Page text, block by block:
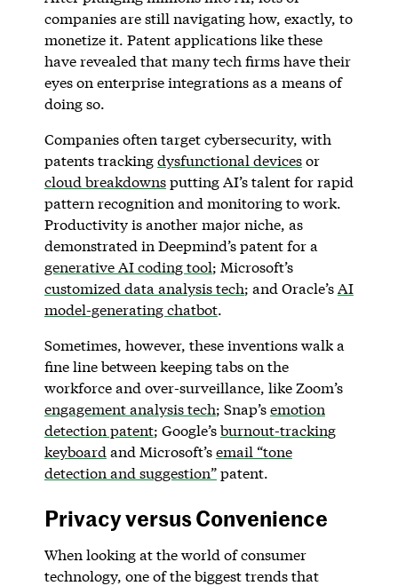
companies are still navigating how, exactly, to
monetize it. Patent applications like these
have revealed that many tech firms have their
eyes on enterprise integrations as a means of
doing so.
Companies often target cybersecurity, with
patents trackingdysfunctional devicesor
cloud breakdownsputting AI’s talent for rapid
pattern recognition and monitoring to work.
Productivity is another major niche, as
demonstrated in Deepmind’s patent for a
generative AI coding tool; Microsoft’s
customized data analysis tech; and Oracle’sAI
model-generating chatbot.
Sometimes, however, these inventions walk a
fine line between keeping tabs on the
workforce and over-surveillance, like Zoom’s
engagement analysis tech; Snap’semotion
detection patent; Google’sburnout-tracking
keyboard and Microsoft’semail “tone
detection and suggestion”patent.
Privacy versus Convenience
When looking at the world of consumer
technology, one of the biggest trends that